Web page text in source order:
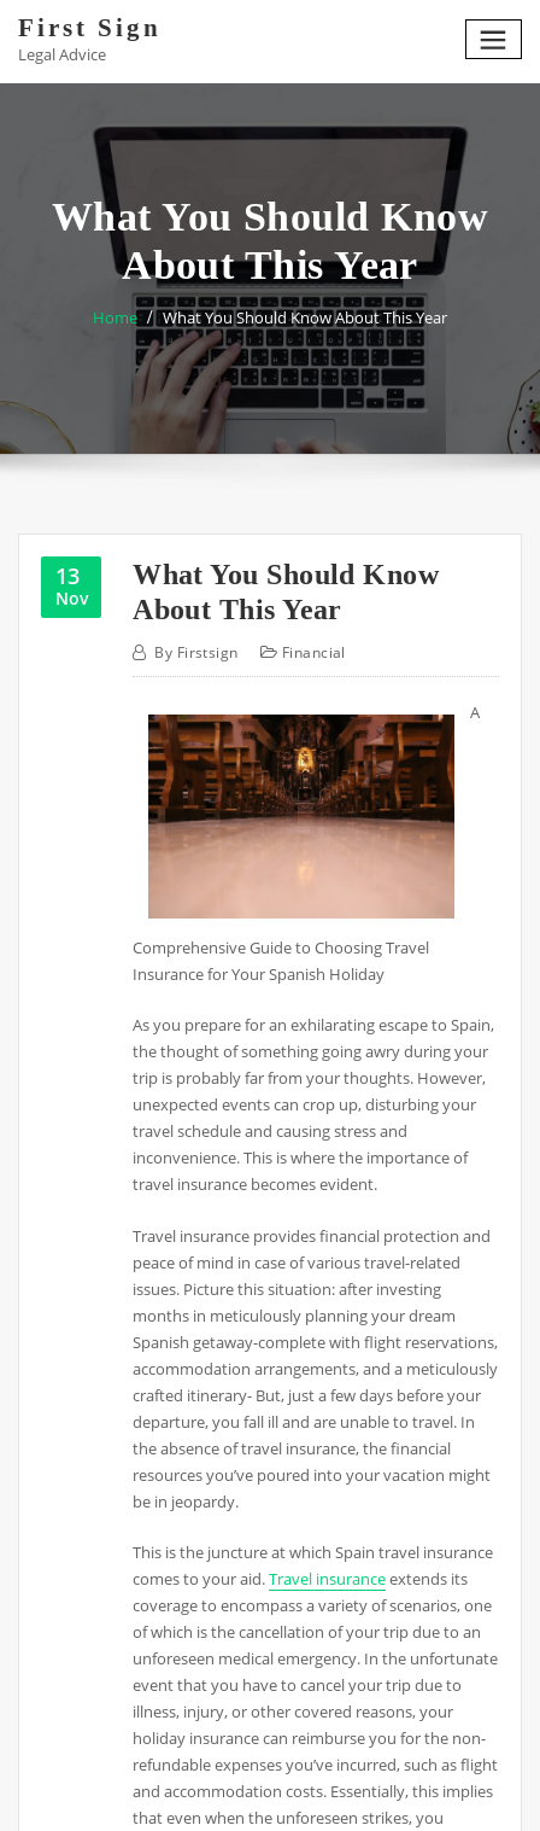
content
First Sign
Legal Advice
What You Should Know
About This Year
Home What You Should Know About This Year
13
Nov
What You Should Know
About This Year
By Firstsign Financial
A
Comprehensive Guide to Choosing Travel
Insurance for Your Spanish Holiday
As you prepare for an exhilarating escape to Spain,
the thought of something going awry during your
trip is probably far from your thoughts. However,
unexpected events can crop up, disturbing your
travel schedule and causing stress and
inconvenience. This is where the importance of
travel insurance becomes evident.
Travel insurance provides financial protection and
peace of mind in case of various travel-related
issues. Picture this situation: after investing
months in meticulously planning your dream
Spanish getaway-complete with flight reservations,
accommodation arrangements, and a meticulously
crafted itinerary- But, just a few days before your
departure, you fall ill and are unable to travel. In
the absence of travel insurance, the financial
resources you’ve poured into your vacation might
be in jeopardy.
This is the juncture at which Spain travel insurance
comes to your aid.Travel insuranceextends its
coverage to encompass a variety of scenarios, one
of which is the cancellation of your trip due to an
unforeseen medical emergency. In the unfortunate
event that you have to cancel your trip due to
illness, injury, or other covered reasons, your
holiday insurance can reimburse you for the non-
refundable expenses you’ve incurred, such as flight
and accommodation costs. Essentially, this implies
that even when the unforeseen strikes, you